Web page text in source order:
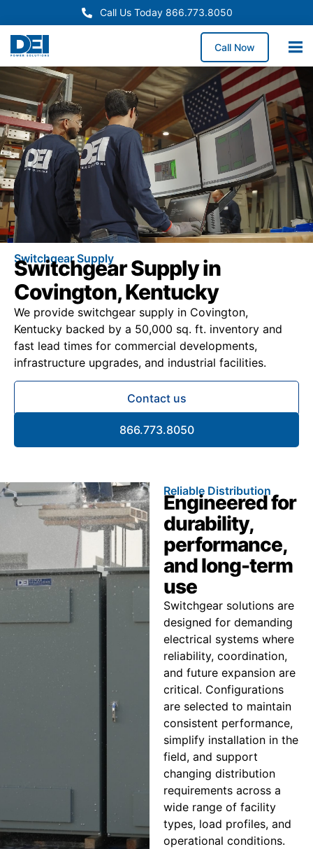
Call Us Today 866.773.8050
Call Now
Switchgear Supply
Switchgear Supply in
Covington, Kentucky
We provide switchgear supply in Covington,
Kentucky backed by a 50,000 sq. ft. inventory and
fast lead times for commercial developments,
infrastructure upgrades, and industrial facilities.
Contact us
866.773.8050
Reliable Distribution
Engineered for
durability,
performance,
and long-term
use
Switchgear solutions are
designed for demanding
electrical systems where
reliability, coordination,
and future expansion are
critical. Configurations
are selected to maintain
consistent performance,
simplify installation in the
field, and support
changing distribution
requirements across a
wide range of facility
types, load profiles, and
operational conditions.